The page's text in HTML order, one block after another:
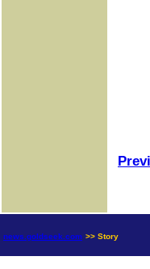
news.goldseek.com >> Story